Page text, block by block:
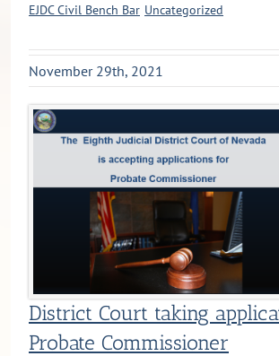
EJDC Civil Bench Bar Uncategorized
November 29th, 2021
District Court taking
Probate Commissioner